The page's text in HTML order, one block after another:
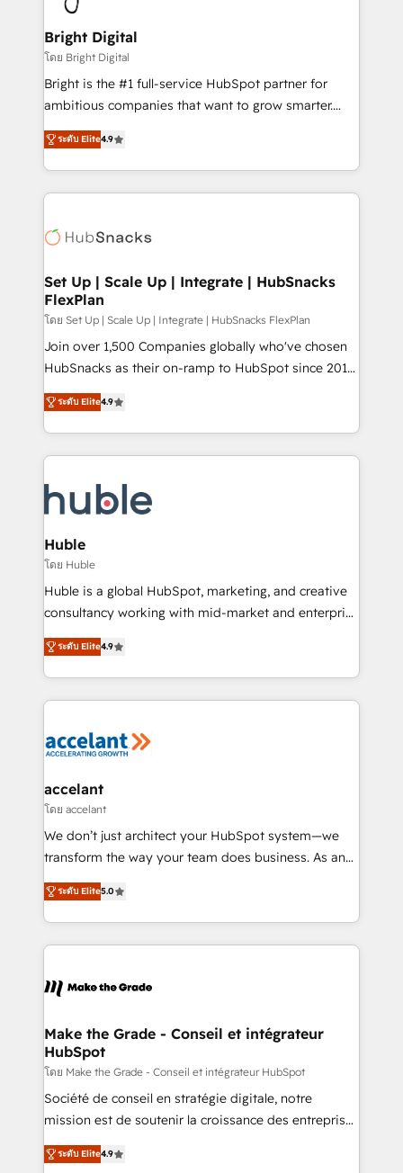
Award 🏆2022 Platform Migration Excellence Impact
Award 🏆2020 Elite Solutions Partner 🏆2019
Integrations HubSpot Impact Award 🏆2019
Marketing Enablement HubSpot Impact Award 🏆
2018 Website Design HubSpot Impact Award 🏆2017
Growth-Driven Design Agency of the Year 🏆2016
Sales Enablement HubSpot Impact Award 🏆2015
HubSpot COS Performance Award 🏆2014 HubSpot
COS Design Award 🏆2013 HubSpot Marketplace
Partner 📆Founded in 1997
Bright Digital
โดย Bright Digital
Bright is the #1 full-service HubSpot partner for
ambitious companies that want to grow smarter.
From HubSpot onboarding, to training, from
developing a new website to lead generation and
digital marketing; we do it all (and with great
results)! In short, our services include: - HubSpot
HubSpot development: websites, custom modules,
marketing, advertising, campaigns, content and
design We connect people, data and technology to
improve customer experiences. With our bright
people, exciting ideas and can-do mentality, we
ensure revenue growth on a daily basis. So tell us
team of 100+ experts is ready for you! Driving digital
growth | www.brightdigital.com
ระดับ Elite4.9
Set Up | Scale Up | Integrate | HubSnacks
FlexPlan
โดย Set Up | Scale Up | Integrate | HubSnacks FlexPlan
Join over 1,500 Companies globally who've chosen
HubSnacks as their on-ramp to HubSpot since 2014
Simple pay-as-you-go plans that accelerate value...
1️⃣ Set Up | Onboarding New or Check-fixing existing
HubSpot portals 2️⃣ Scale Up | 100% HubSpot Task
Execution... Global 24/7 ... All Experts 3️⃣ Integrate |
Slash months from your API Integration project... ⬅️
Click "Contact Business" ⬅️ to access 150+ Kickstart
Integration templates that put HubSpot in the center
of your tech stack, syncing... 🛍️ Shopify or
WooCommerce 💲 Stripe or Paypal 💰 Sage or
Netsuite 🤖 Google or Microsoft ✍️ DocuSign or
the rare Advanced "Custom Integrations"
Accreditation, securely sync data across... 🔄 any
new HubSpot portal with Advanced Website and
CRM Migrations using our in-house "HubScrub" Tool.
ระดับ Elite4.9
Huble
โดย Huble
Huble is a global HubSpot, marketing, and creative
consultancy working with mid-market and enterprise
businesses. We go beyond implementation, shaping
the strategy, processes, and teams that turn
HubSpot into a genuine growth engine. Named
HubSpot's Global Partner of the Year in 2024,
worldwide, and with over 15 years in the ecosystem,
One company, one operating model, delivering
across offices and consulting teams in the UK, USA,
Canada, Germany, France, Belgium, Singapore, and
South Africa. Certified compliant with ISO/IEC
international offices and 175+ employees.
ระดับ Elite4.9
accelant
โดย accelant
We don’t just architect your HubSpot system—we
transform the way your team does business. As an
Elite HubSpot Solutions Partner, we specialize in
creating tailored, end-to-end CRM solutions that
accelerate growth, improve operational efficiency,
and ensure faster time to value on HubSpot. What
day one, our team takes the time to deeply
strategies that deliver impactful results. Our mission
is to empower you to unlock HubSpot’s full potential
—faster. Through expert training, unmatched
responsiveness, and ongoing support, we equip
your team to adopt new systems with confidence
customer engagement.
ระดับ Elite5.0
Make the Grade - Conseil et intégrateur
HubSpot
โดย Make the Grade - Conseil et intégrateur HubSpot
Société de conseil en stratégie digitale, notre
mission est de soutenir la croissance des entreprises
B2B à travers l’acquisition de nouveaux clients,
l'intégration CRM et le développement des revenus
ระดับ Elite4.9